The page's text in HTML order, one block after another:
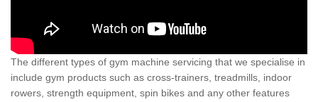
The different types of gym machine servicing that we specialise in
include gym products such as cross-trainers, treadmills, indoor
rowers, strength equipment, spin bikes and any other features